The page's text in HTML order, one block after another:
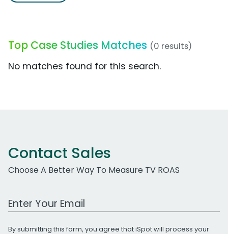
Top Case Studies Matches (0 results)
No matches found for this search.
Contact Sales
Choose A Better Way To Measure TV ROAS
Work Email Address
By submitting this form, you agree that iSpot will process your